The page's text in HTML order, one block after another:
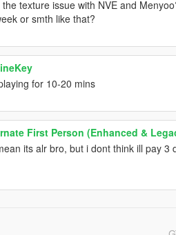
texture issue with NVE and
or smth like that?
for 10-20 mins
First Person (Enhanced &
its alr bro, but i dont think ill pay 3